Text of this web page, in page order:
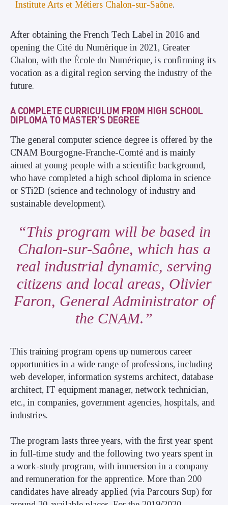
Institute Arts et Métiers Chalon-sur-Saône.
After obtaining the French Tech Label in 2016 and
opening the Cité du Numérique in 2021, Greater
Chalon, with the École du Numérique, is confirming its
vocation as a digital region serving the industry of the
future.
A COMPLETE CURRICULUM FROM HIGH SCHOOL
DIPLOMA TO MASTER'S DEGREE
The general computer science degree is offered by the
CNAM Bourgogne-Franche-Comté and is mainly
aimed at young people with a scientific background,
who have completed a high school diploma in science
or STi2D (science and technology of industry and
sustainable development).
This program will be based in
Chalon-sur-Saône, which has a
real industrial dynamic, serving
citizens and local areas, Olivier
Faron, General Administrator of
the CNAM.
This training program opens up numerous career
opportunities in a wide range of professions, including
web developer, information systems architect, database
architect, IT equipment manager, network technician,
etc., in companies, government agencies, hospitals, and
industries.
The program lasts three years, with the first year spent
in full-time study and the following two years spent in
a work-study program, with immersion in a company
and remuneration for the apprentice. More than 200
candidates have already applied (via Parcours Sup) for